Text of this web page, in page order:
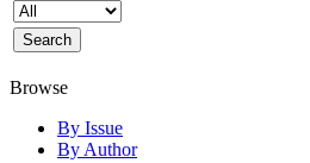
Browse
By Issue
By Author